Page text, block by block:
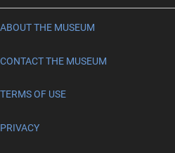
ABOUT THE MUSEUM
CONTACT THE MUSEUM
TERMS OF USE
PRIVACY